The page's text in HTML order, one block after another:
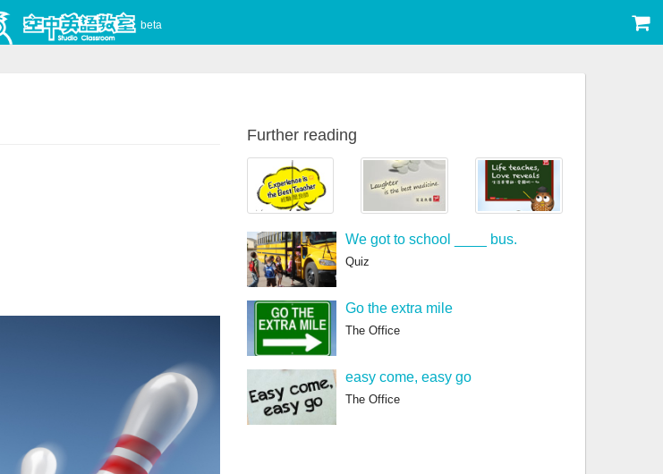
beta
Further reading
We got to school ____ bus.
Quiz
Go the extra mile
The Office
easy come, easy go
The Office